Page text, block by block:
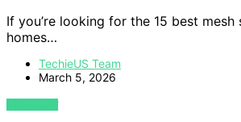
If you’re looking for the 15 best
homes…
TechieUS Team
March 5, 2026
VIEW POST